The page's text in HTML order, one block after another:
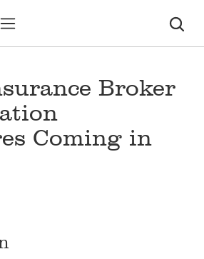
Broker
Coming in